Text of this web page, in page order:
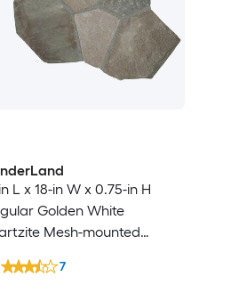
L x 18-in W x 0.75-in H
Golden White
Mesh-mounted
7